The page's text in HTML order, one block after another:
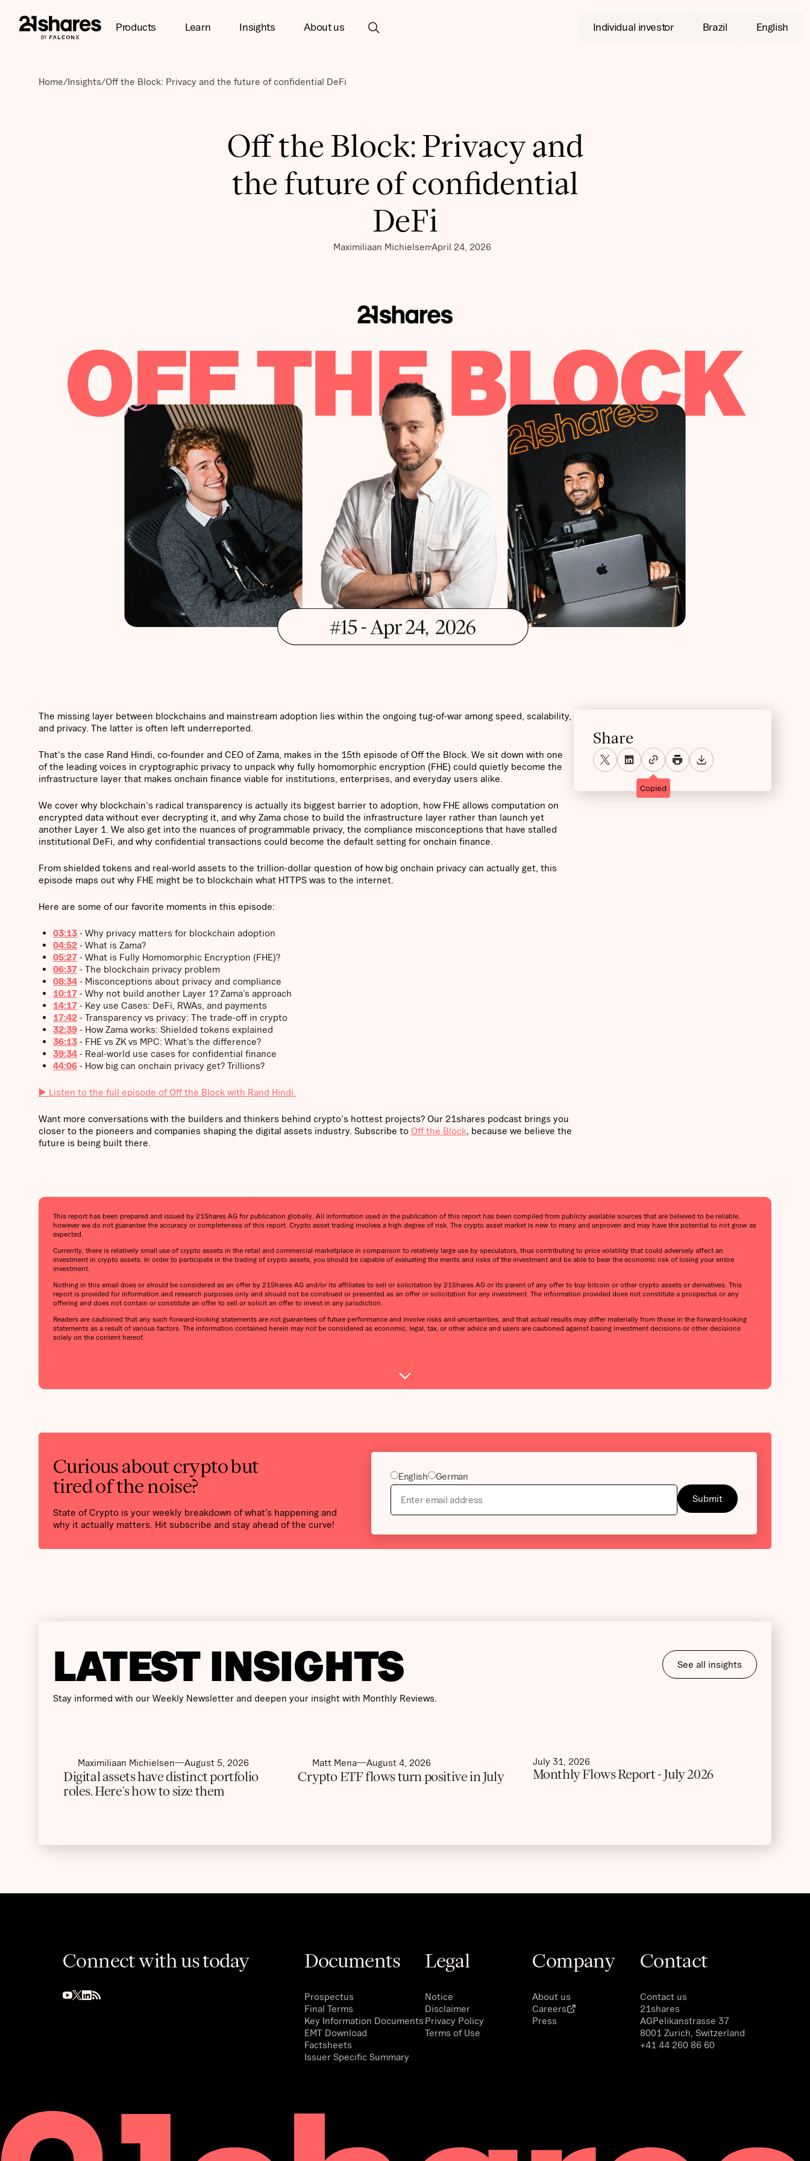
Products Learn Insights About us Individual investor Brazil English
Home/Insights/Off the Block: Privacy and the future of confidential DeFi
Off the Block: Privacy and
the future of confidential
DeFi
Maximiliaan MichielsenApril 24, 2026
The missing layer between blockchains and mainstream adoption lies within the ongoing tug-of-war among speed, scalability,
and privacy. The latter is often left underreported.
That's the case Rand Hindi, co-founder and CEO of Zama, makes in the 15th episode of Off the Block. We sit down with one
of the leading voices in cryptographic privacy to unpack why fully homomorphic encryption (FHE) could quietly become the
infrastructure layer that makes onchain finance viable for institutions, enterprises, and everyday users alike.
We cover why blockchain's radical transparency is actually its biggest barrier to adoption, how FHE allows computation on
encrypted data without ever decrypting it, and why Zama chose to build the infrastructure layer rather than launch yet
another Layer 1. We also get into the nuances of programmable privacy, the compliance misconceptions that have stalled
institutional DeFi, and why confidential transactions could become the default setting for onchain finance.
From shielded tokens and real-world assets to the trillion-dollar question of how big onchain privacy can actually get, this
episode maps out why FHE might be to blockchain what HTTPS was to the internet.
Here are some of our favorite moments in this episode:
03:13 - Why privacy matters for blockchain adoption
04:52 - What is Zama?
05:27 - What is Fully Homomorphic Encryption (FHE)?
06:37 - The blockchain privacy problem
08:34 - Misconceptions about privacy and compliance
10:17 - Why not build another Layer 1? Zama’s approach
14:17 - Key use Cases: DeFi, RWAs, and payments
17:42 - Transparency vs privacy: The trade-off in crypto
32:39 - How Zama works: Shielded tokens explained
36:13 - FHE vs ZK vs MPC: What’s the difference?
39:34 - Real-world use cases for confidential finance
44:06 - How big can onchain privacy get? Trillions?
▶️ Listen to the full episode of Off the Block with Rand Hindi.
Want more conversations with the builders and thinkers behind crypto's hottest projects? Our 21shares podcast brings you
closer to the pioneers and companies shaping the digital assets industry. Subscribe to Off the Block , because we believe the
future is being built there.
Share
Copied
This report has been prepared and issued by 21Shares AG for publication globally. All information used in the publication of this report has been compiled from publicly available sources that are believed to be reliable,
however we do not guarantee the accuracy or completeness of this report. Crypto asset trading involves a high degree of risk. The crypto asset market is new to many and unproven and may have the potential to not grow as
expected.
Currently, there is relatively small use of crypto assets in the retail and commercial marketplace in comparison to relatively large use by speculators, thus contributing to price volatility that could adversely affect an
investment in crypto assets. In order to participate in the trading of crypto assets, you should be capable of evaluating the merits and risks of the investment and be able to bear the economic risk of losing your entire
investment.
Nothing in this email does or should be considered as an offer by 21Shares AG and/or its affiliates to sell or solicitation by 21Shares AG or its parent of any offer to buy bitcoin or other crypto assets or derivatives. This
report is provided for information and research purposes only and should not be construed or presented as an offer or solicitation for any investment. The information provided does not constitute a prospectus or any
offering and does not contain or constitute an offer to sell or solicit an offer to invest in any jurisdiction.
Readers are cautioned that any such forward-looking statements are not guarantees of future performance and involve risks and uncertainties, and that actual results may differ materially from those in the forward-looking
statements as a result of various factors. The information contained herein may not be considered as economic, legal, tax, or other advice and users are cautioned against basing investment decisions or other decisions
solely on the content hereof.
Curious about crypto but
tired of the noise?
State of Crypto is your weekly breakdown of what’s happening and
why it actually matters. Hit subscribe and stay ahead of the curve!
English German
LATEST INSIGHTS
Stay informed with our Weekly Newsletter and deepen your insight with Monthly Reviews.
See all insights
Maximiliaan Michielsen August 5, 2026
Digital assets have distinct portfolio
roles. Here’s how to size them
Matt Mena August 4, 2026
Crypto ETF flows turn positive in July
July 31, 2026
Monthly Flows Report - July 2026
Connect with us today Documents
Prospectus
Final Terms
Key Information Documents
EMT Download
Factsheets
Issuer Specific Summary
Legal
Notice
Disclaimer
Privacy Policy
Terms of Use
Company
About us
Careers
Press
Contact
Contact us
21shares
AGPelikanstrasse 37
8001 Zurich, Switzerland
+41 44 260 86 60